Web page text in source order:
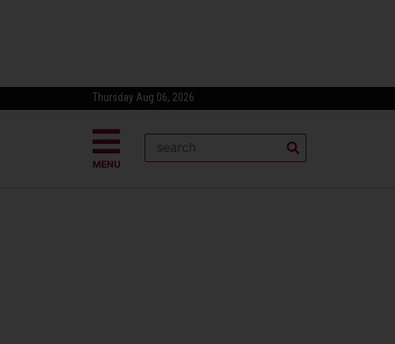
Thursday Aug 06, 2026
MENU